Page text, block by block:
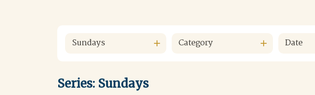
Sundays Category Date
Series: Sundays